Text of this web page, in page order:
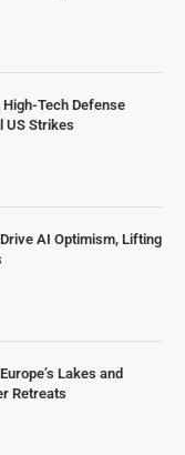
Tech Defense
US Strikes
AI Optimism, Lifting
Lakes and
Retreats